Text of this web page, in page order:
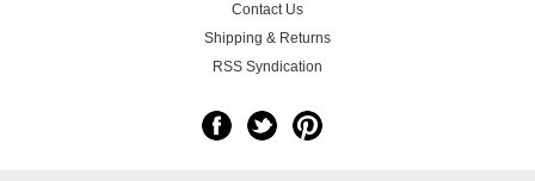
Contact Us
Shipping & Returns
RSS Syndication